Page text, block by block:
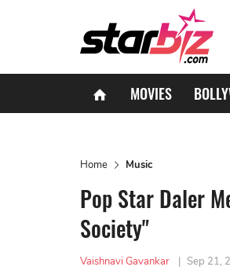
MOVIES
Home Music
Pop Star Daler
Society"
Vaishnavi Gavankar | Sep 21,